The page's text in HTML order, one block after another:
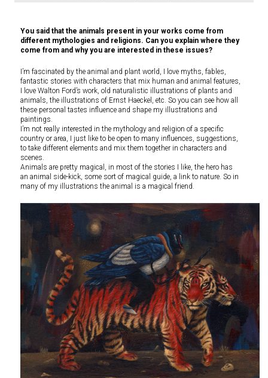
You said that the animals present in your works come from
different mythologies and religions. Can you explain where they
come from and why you are interested in these issues?
I’m fascinated by the animal and plant world, I love myths, fables,
fantastic stories with characters that mix human and animal features,
I love Walton Ford’s work, old naturalistic illustrations of plants and
animals, the illustrations of Ernst Haeckel, etc. So you can see how all
these personal tastes influence and shape my illustrations and
paintings.
I’m not really interested in the mythology and religion of a specific
country or area, I just like to be open to many influences, suggestions,
to take different elements and mix them together in characters and
scenes.
Animals are pretty magical, in most of the stories I like, the hero has
an animal side-kick, some sort of magical guide, a link to nature. So in
many of my illustrations the animal is a magical friend.